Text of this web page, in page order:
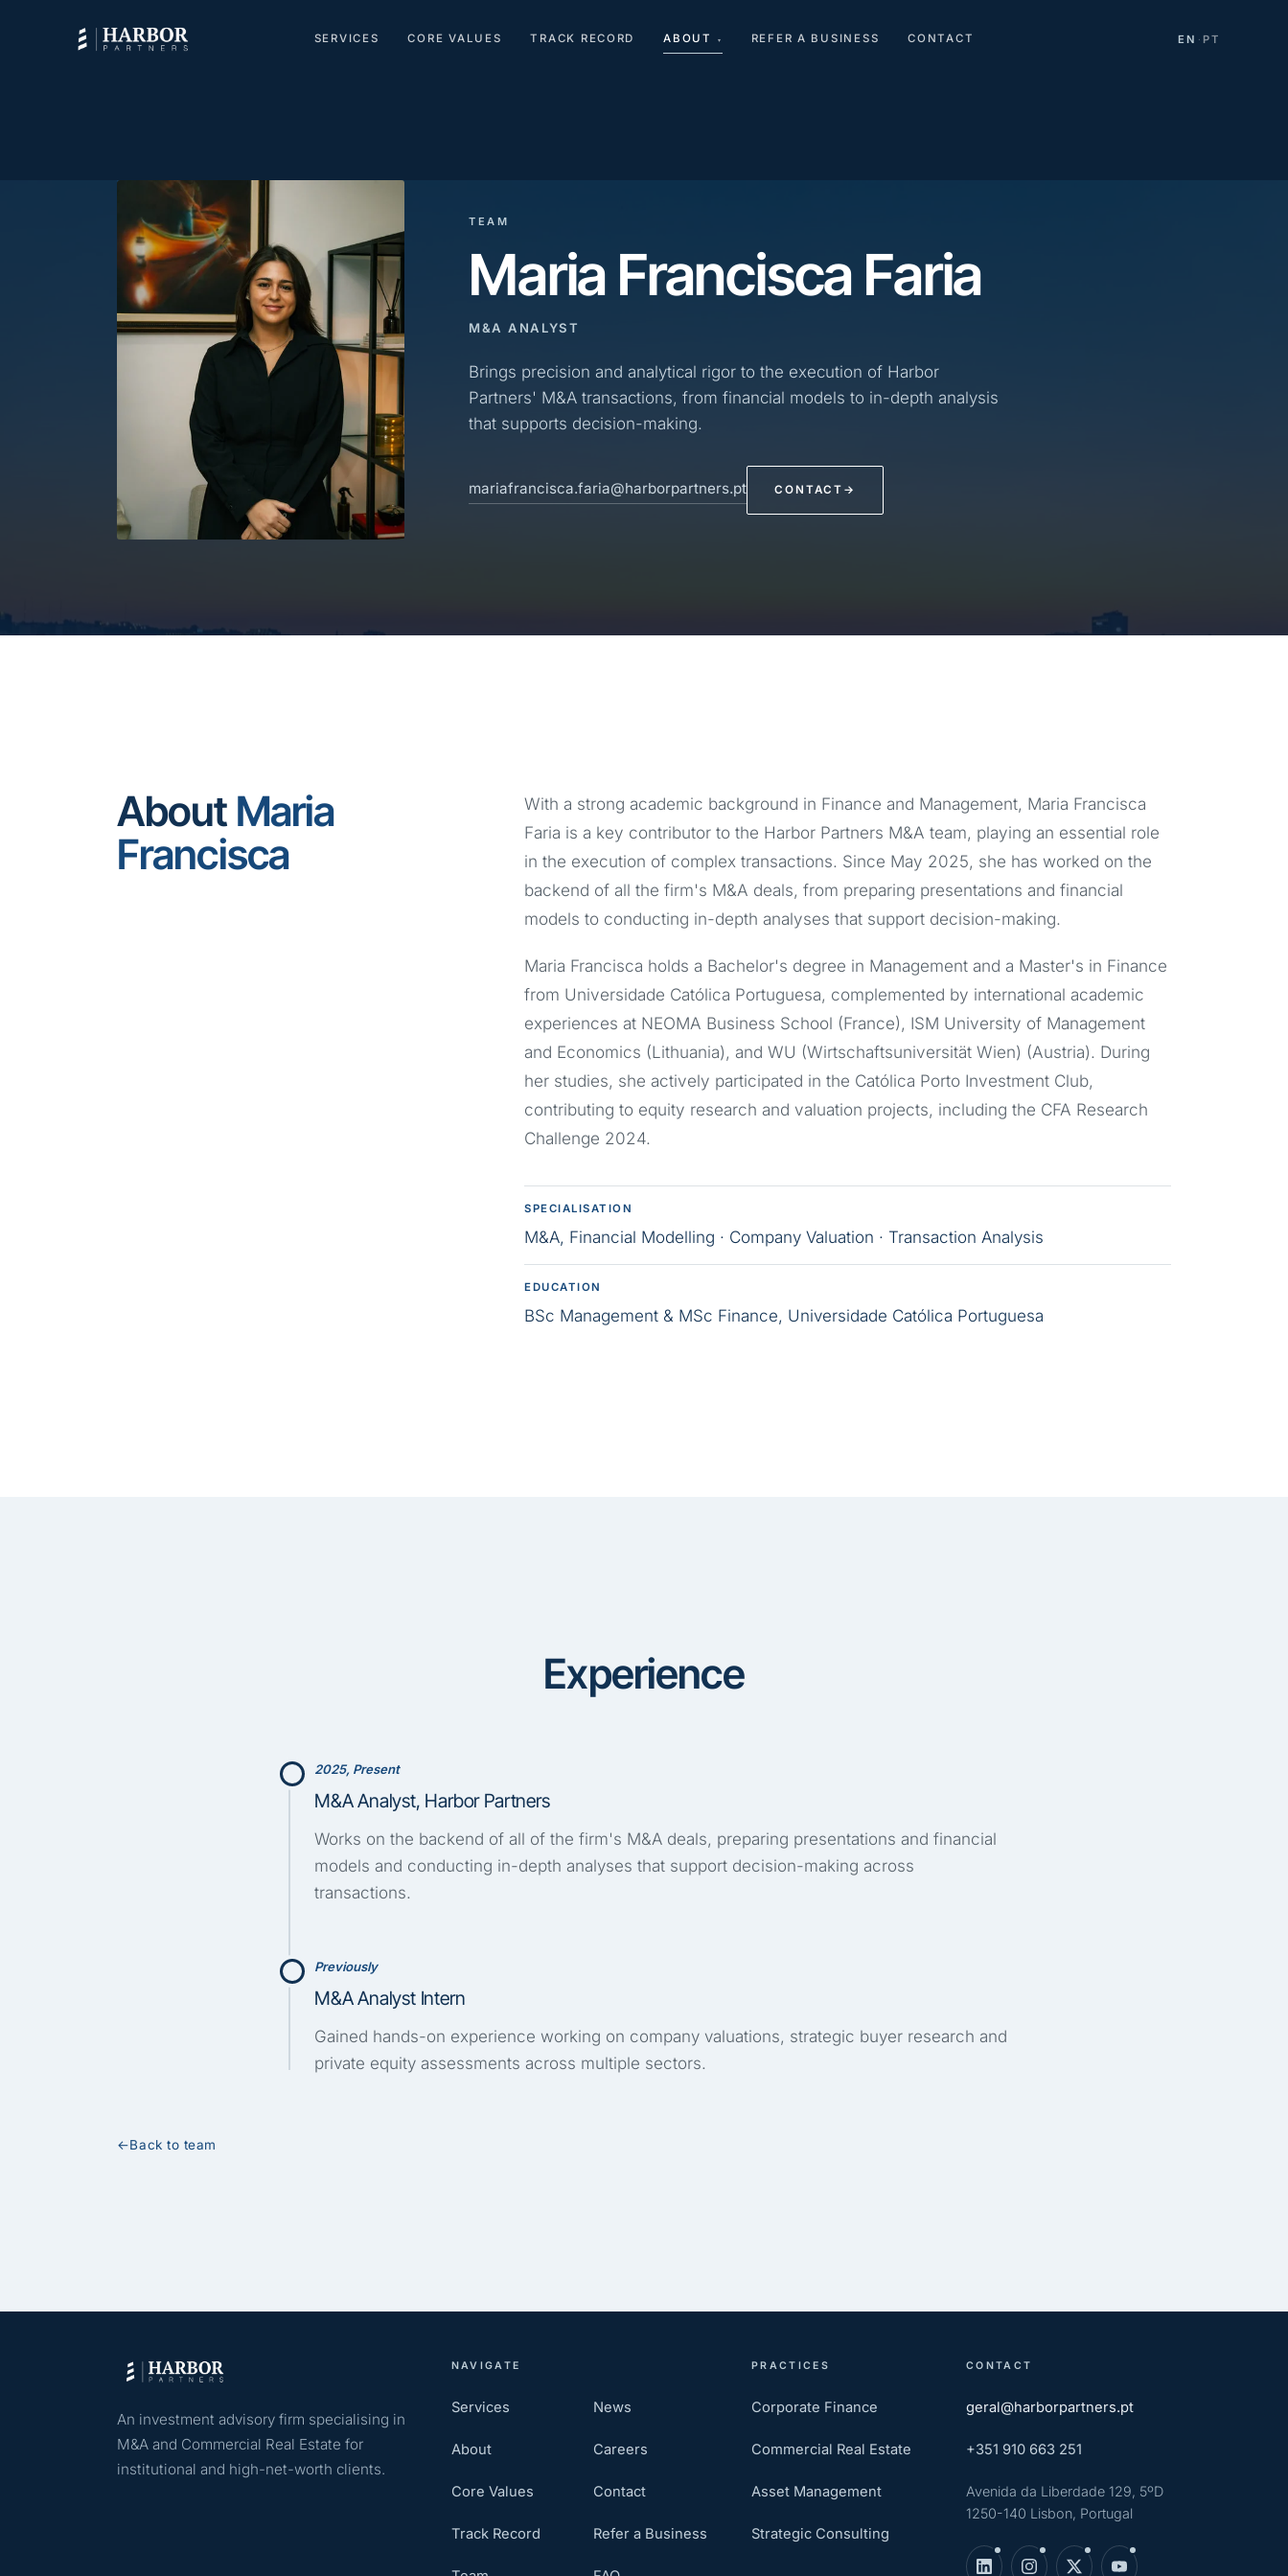
SERVICES CORE VALUES TRACK RECORD ABOUT ▾ REFER A BUSINESS CONTACT EN · PT
TEAM
Maria Francisca Faria
M&A ANALYST
Brings precision and analytical rigor to the execution of Harbor
Partners' M&A transactions, from financial models to in-depth analysis
that supports decision-making.
mariafrancisca.faria@harborpartners.pt CONTACT →
About Maria
Francisca
With a strong academic background in Finance and Management, Maria Francisca
Faria is a key contributor to the Harbor Partners M&A team, playing an essential role
in the execution of complex transactions. Since May 2025, she has worked on the
backend of all the firm's M&A deals, from preparing presentations and financial
models to conducting in-depth analyses that support decision-making.
Maria Francisca holds a Bachelor's degree in Management and a Master's in Finance
from Universidade Católica Portuguesa, complemented by international academic
experiences at NEOMA Business School (France), ISM University of Management
and Economics (Lithuania), and WU (Wirtschaftsuniversität Wien) (Austria). During
her studies, she actively participated in the Católica Porto Investment Club,
contributing to equity research and valuation projects, including the CFA Research
Challenge 2024.
SPECIALISATION
M&A, Financial Modelling · Company Valuation · Transaction Analysis
EDUCATION
BSc Management & MSc Finance, Universidade Católica Portuguesa
Experience
2025, Present
M&A Analyst, Harbor Partners
Works on the backend of all of the firm's M&A deals, preparing presentations and financial
models and conducting in-depth analyses that support decision-making across
transactions.
Previously
M&A Analyst Intern
Gained hands-on experience working on company valuations, strategic buyer research and
private equity assessments across multiple sectors.
←Back to team
An investment advisory firm specialising in
M&A and Commercial Real Estate for
institutional and high-net-worth clients.
NAVIGATE
Services
About
Core Values
Track Record
News
Careers
Contact
Refer a Business
PRACTICES
Corporate Finance
Commercial Real Estate
Asset Management
Strategic Consulting
CONTACT
geral@harborpartners.pt
+351 910 663 251
Avenida da Liberdade 129, 5ºD
1250-140 Lisbon, Portugal